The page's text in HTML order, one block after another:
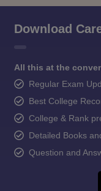
Download
All this at the
Regular Exam
Best College
College & Rank
Detailed Books
Question and